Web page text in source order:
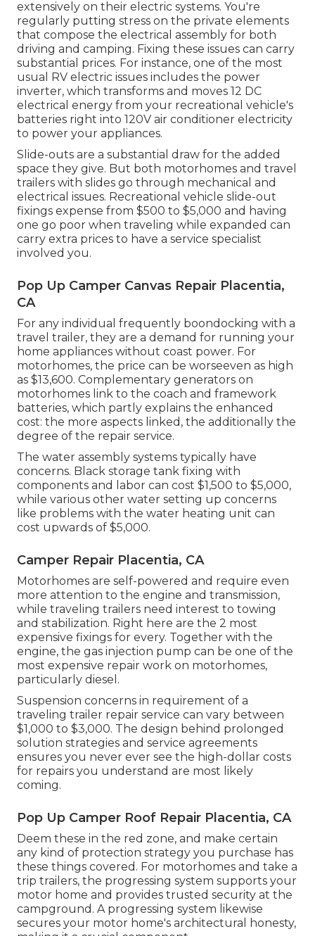
extensively on their electric systems. You're
regularly putting stress on the private elements
that compose the electrical assembly for both
driving and camping. Fixing these issues can carry
substantial prices. For instance, one of the most
usual RV electric issues includes the power
inverter, which transforms and moves 12 DC
electrical energy from your recreational vehicle's
batteries right into 120V air conditioner electricity
to power your appliances.
Slide-outs are a substantial draw for the added
space they give. But both motorhomes and travel
trailers with slides go through mechanical and
electrical issues. Recreational vehicle slide-out
fixings expense from $500 to $5,000 and having
one go poor when traveling while expanded can
carry extra prices to have a service specialist
involved you.
Pop Up Camper Canvas Repair Placentia,
CA
For any individual frequently boondocking with a
travel trailer, they are a demand for running your
home appliances without coast power. For
motorhomes, the price can be worseeven as high
as $13,600. Complementary generators on
motorhomes link to the coach and framework
batteries, which partly explains the enhanced
cost: the more aspects linked, the additionally the
degree of the repair service.
The water assembly systems typically have
concerns. Black storage tank fixing with
components and labor can cost $1,500 to $5,000,
while various other water setting up concerns
like problems with the water heating unit can
cost upwards of $5,000.
Camper Repair Placentia, CA
Motorhomes are self-powered and require even
more attention to the engine and transmission,
while traveling trailers need interest to towing
and stabilization. Right here are the 2 most
expensive fixings for every. Together with the
engine, the gas injection pump can be one of the
most expensive repair work on motorhomes,
particularly diesel.
Suspension concerns in requirement of a
traveling trailer repair service can vary between
$1,000 to $3,000. The design behind prolonged
solution strategies and service agreements
ensures you never ever see the high-dollar costs
for repairs you understand are most likely
coming.
Pop Up Camper Roof Repair Placentia, CA
Deem these in the red zone, and make certain
any kind of protection strategy you purchase has
these things covered. For motorhomes and take a
trip trailers, the progressing system supports your
motor home and provides trusted security at the
campground. A progressing system likewise
secures your motor home's architectural honesty,